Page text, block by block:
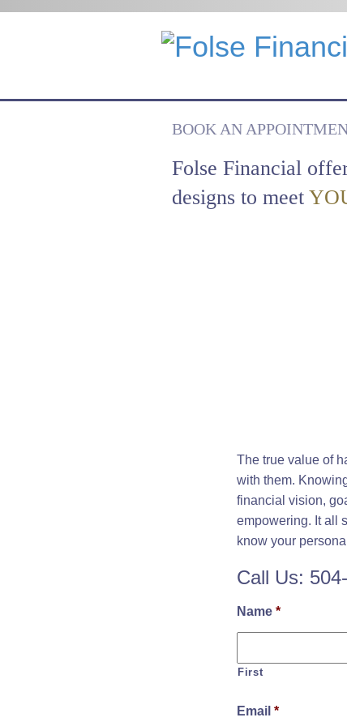
BOOK AN
Folse Financial
designs to meet
The true value of
with them.
financial vision,
empowering. It all
know your
Call Us:
Name *
First
Email *